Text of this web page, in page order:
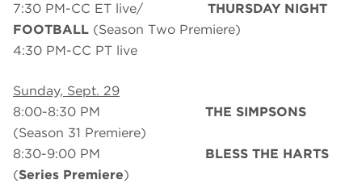
7:30 PM-CC ET live/ THURSDAY NIGHT
FOOTBALL (Season Two Premiere)
4:30 PM-CC PT live
Sunday, Sept. 29
8:00-8:30 PM THE SIMPSONS
(Season 31 Premiere)
8:30-9:00 PM BLESS THE HARTS
(Series Premiere)